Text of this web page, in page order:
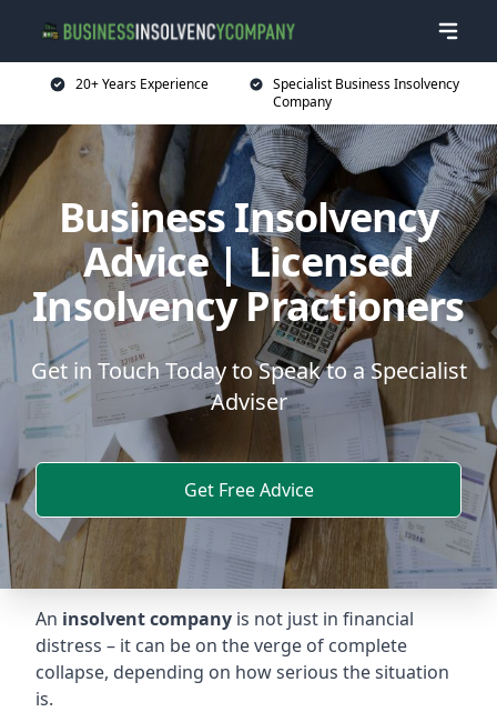
20+ Years Experience
Specialist Business Insolvency
Company
Business Insolvency
Advice | Licensed
Insolvency Practioners
Get in Touch Today to Speak to a Specialist
Adviser
Get Free Advice
An insolvent company is not just in financial
distress – it can be on the verge of complete
collapse, depending on how serious the situation
is.